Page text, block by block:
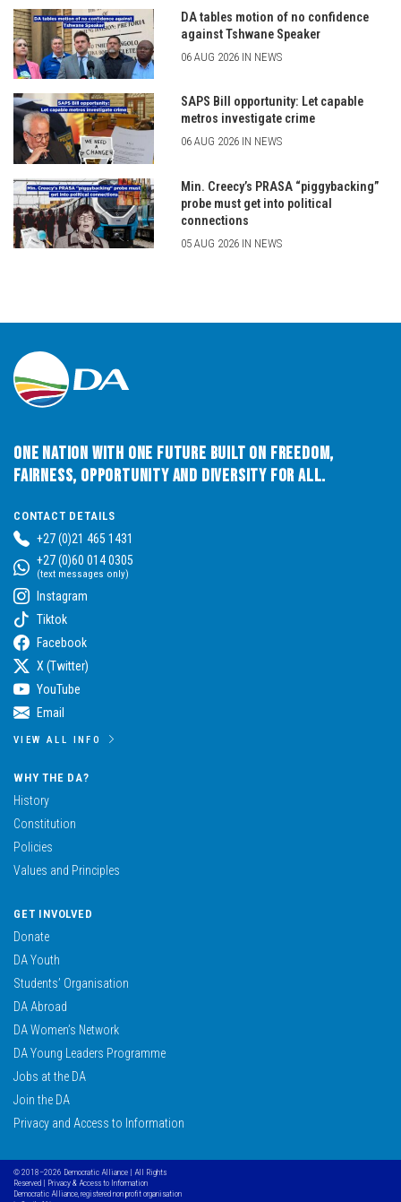
DA tables motion of no confidence
against Tshwane Speaker
06 AUG 2026 IN NEWS
SAPS Bill opportunity: Let capable
metros investigate crime
06 AUG 2026 IN NEWS
Min. Creecy’s PRASA “piggybacking”
probe must get into political
connections
05 AUG 2026 IN NEWS
One Nation with One Future built on Freedom,
Fairness, Opportunity and Diversity for All.
CONTACT DETAILS
+27 (0)21 465 1431
+27 (0)60 014 0305
(text messages only)
Instagram
Tiktok
Facebook
X (Twitter)
YouTube
Email
VIEW ALL INFO
WHY THE DA?
History
Constitution
Policies
Values and Principles
GET INVOLVED
Donate
DA Youth
Students’ Organisation
DA Abroad
DA Women’s Network
DA Young Leaders Programme
Jobs at the DA
Join the DA
Privacy and Access to Information
© 2018–2026 Democratic Alliance | All Rights
Reserved | Privacy & Access to Information
Democratic Alliance, registered non profit organisation